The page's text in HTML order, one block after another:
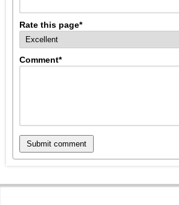
Rate this page*
Comment*
Submit comment